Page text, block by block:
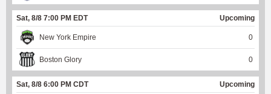
Sat, 8/8 7:00 PM EDT Upcoming
New York Empire 0
Boston Glory 0
Sat, 8/8 6:00 PM CDT Upcoming